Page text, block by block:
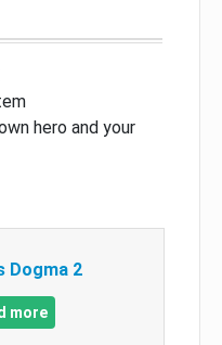
hero and your
Dogma 2
more